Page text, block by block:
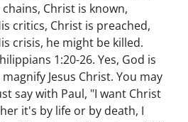
Christ is known,
critics, Christ is preached,
crisis, he might be killed.
1:20-26. Yes, God is
Jesus Christ. You may
say with Paul, "I want Christ
it's by life or by death, I